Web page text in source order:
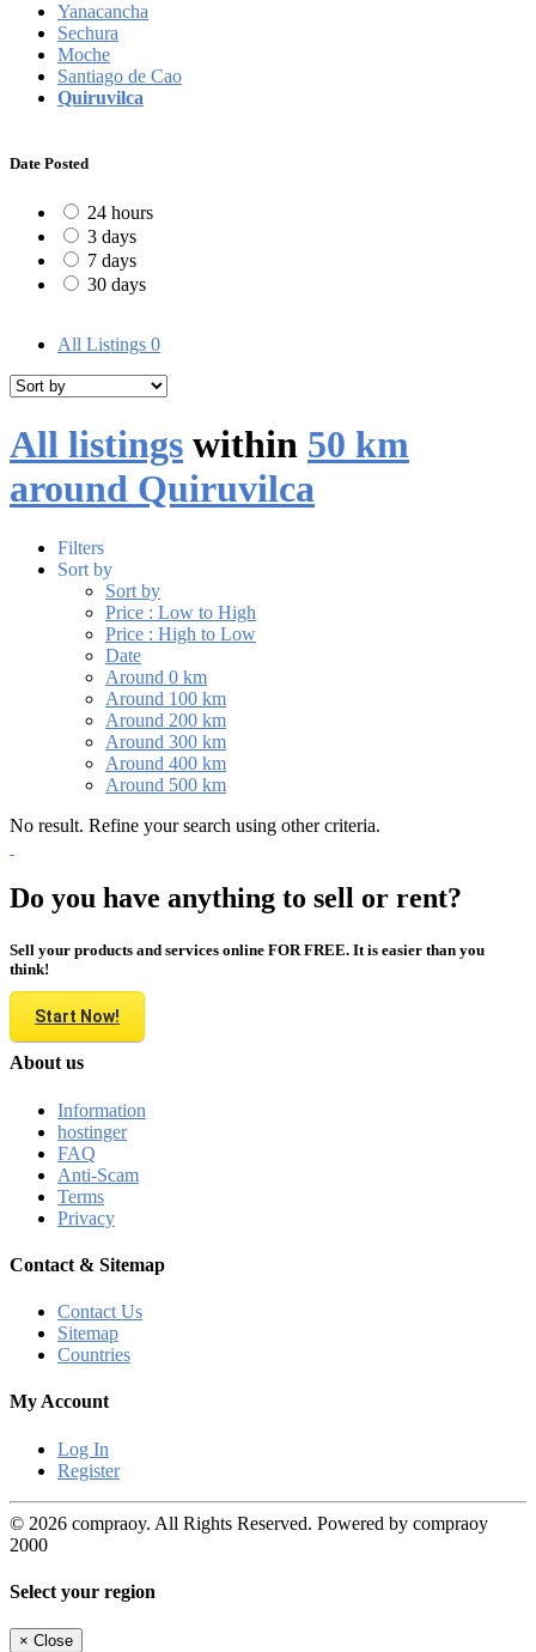
Yanacancha
Sechura
Moche
Santiago de Cao
Quiruvilca
Date Posted
24 hours
3 days
7 days
30 days
All Listings 0
All listings within 50 km
around Quiruvilca
Filters
Sort by
Sort by
Price : Low to High
Price : High to Low
Date
Around 0 km
Around 100 km
Around 200 km
Around 300 km
Around 400 km
Around 500 km
No result. Refine your search using other criteria.
Do you have anything to sell or rent?
Sell your products and services online FOR FREE. It is easier than you
think!
Start Now!
About us
Information
hostinger
FAQ
Anti-Scam
Terms
Privacy
Contact & Sitemap
Contact Us
Sitemap
Countries
My Account
Log In
Register
© 2026 compraoy. All Rights Reserved. Powered by compraoy
2000
Select your region
× Close